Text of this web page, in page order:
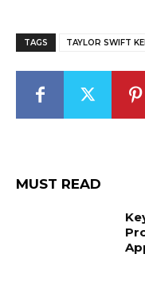
TAGS TAYLOR SWIFT
MUST READ